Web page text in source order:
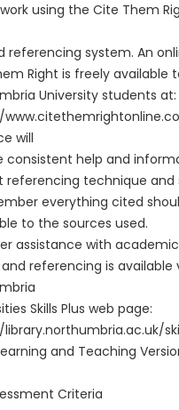
using the Cite Them
referencing system. An
Right is freely available
University students at:
will
consistent help and
referencing technique and
everything cited
to the sources used.
assistance with
referencing is available
Skills Plus web page:
and Teaching
Criteria